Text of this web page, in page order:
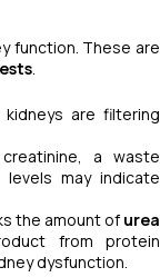
function. These are
.
are filtering
a waste
may indicate
the amount of urea
from protein
dysfunction.